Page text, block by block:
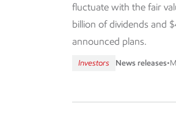
fluctuate with the fair
billion of dividends and
announced plans.
Investors News releases•